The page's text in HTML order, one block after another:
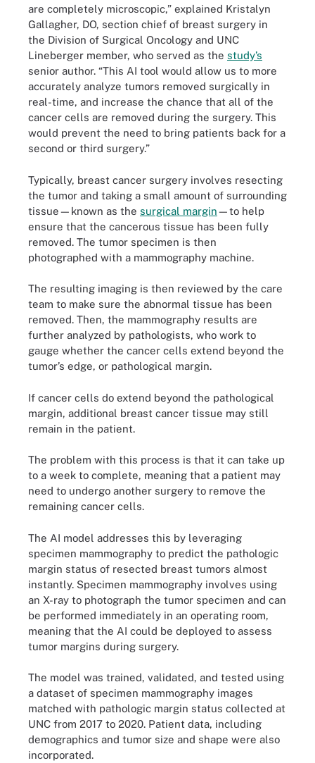
are completely microscopic,” explained Kristalyn
Gallagher, DO, section chief of breast surgery in
the Division of Surgical Oncology and UNC
Lineberger member, who served as the study’s
senior author. “This AI tool would allow us to more
accurately analyze tumors removed surgically in
real-time, and increase the chance that all of the
cancer cells are removed during the surgery. This
would prevent the need to bring patients back for a
second or third surgery.”
Typically, breast cancer surgery involves resecting
the tumor and taking a small amount of surrounding
tissue—known as the surgical margin—to help
ensure that the cancerous tissue has been fully
removed. The tumor specimen is then
photographed with a mammography machine.
The resulting imaging is then reviewed by the care
team to make sure the abnormal tissue has been
removed. Then, the mammography results are
further analyzed by pathologists, who work to
gauge whether the cancer cells extend beyond the
tumor’s edge, or pathological margin.
If cancer cells do extend beyond the pathological
margin, additional breast cancer tissue may still
remain in the patient.
The problem with this process is that it can take up
to a week to complete, meaning that a patient may
need to undergo another surgery to remove the
remaining cancer cells.
The AI model addresses this by leveraging
specimen mammography to predict the pathologic
margin status of resected breast tumors almost
instantly. Specimen mammography involves using
an X-ray to photograph the tumor specimen and can
be performed immediately in an operating room,
meaning that the AI could be deployed to assess
tumor margins during surgery.
The model was trained, validated, and tested using
a dataset of specimen mammography images
matched with pathologic margin status collected at
UNC from 2017 to 2020. Patient data, including
demographics and tumor size and shape were also
incorporated.